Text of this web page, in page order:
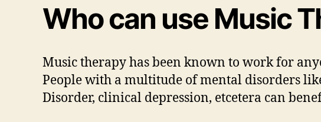
Who can use Music
Music therapy has been known to work for
People with a multitude of mental disorders
Disorder, clinical depression, etcetera can